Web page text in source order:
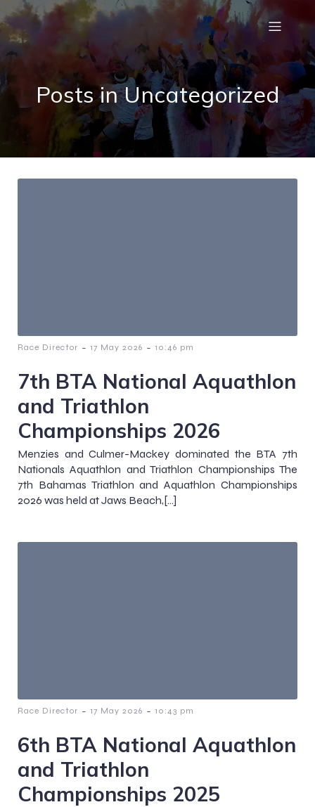
Posts in Uncategorized
Race Director - 17 May 2026 - 10:46 pm
7th BTA National Aquathlon
and Triathlon
Championships 2026
Menzies and Culmer-Mackey dominated the BTA 7th
Nationals Aquathlon and Triathlon Championships The
7th Bahamas Triathlon and Aquathlon Championships
2026 was held at Jaws Beach,[…]
Race Director - 17 May 2026 - 10:43 pm
6th BTA National Aquathlon
and Triathlon
Championships 2025